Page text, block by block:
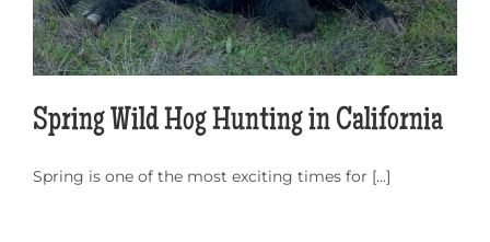
Spring Wild Hog Hunting in California
Spring is one of the most exciting times for [...]